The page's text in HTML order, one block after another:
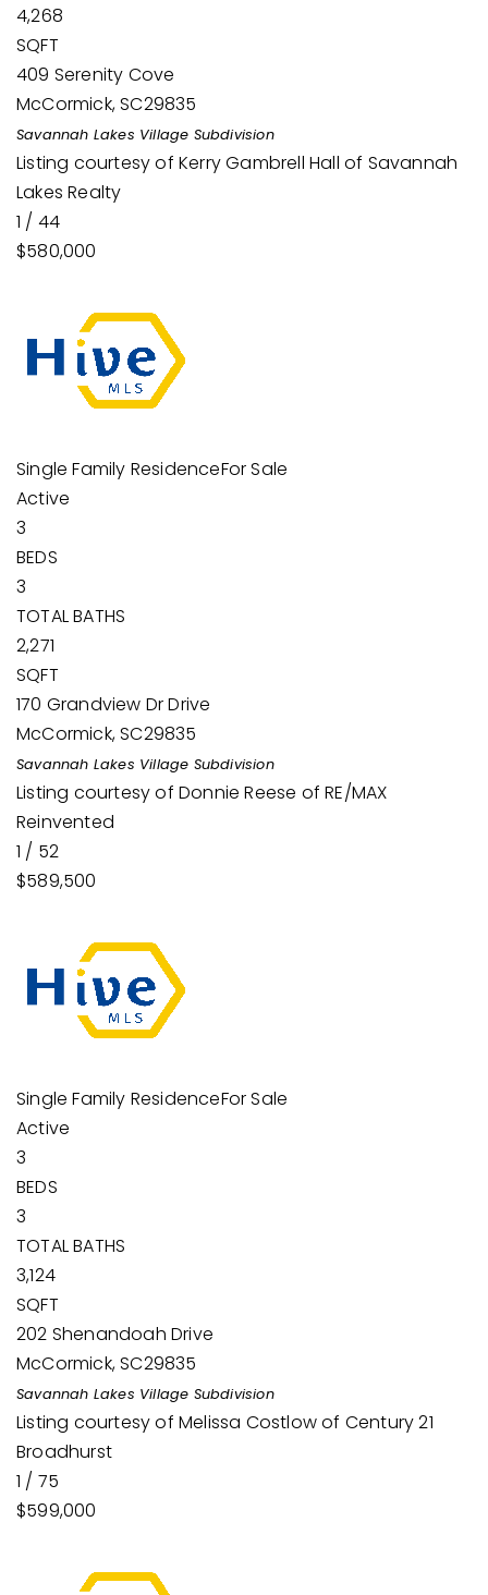
4,268
SQFT
409 Serenity Cove
McCormick,SC29835
Savannah Lakes Village Subdivision
Listing courtesy of Kerry Gambrell Hall of Savannah
Lakes Realty
1 / 44
$580,000
Single Family ResidenceFor Sale
Active
3
BEDS
3
TOTAL BATHS
2,271
SQFT
170 Grandview Dr Drive
McCormick,SC29835
Savannah Lakes Village Subdivision
Listing courtesy of Donnie Reese of RE/MAX
Reinvented
1 / 52
$589,500
Single Family ResidenceFor Sale
Active
3
BEDS
3
TOTAL BATHS
3,124
SQFT
202 Shenandoah Drive
McCormick,SC29835
Savannah Lakes Village Subdivision
Listing courtesy of Melissa Costlow of Century 21
Broadhurst
1 / 75
$599,000